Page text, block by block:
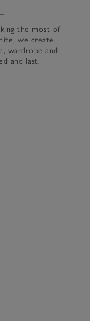
White Company's
the most of
we create
wardrobe and
and last.